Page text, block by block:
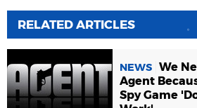
RELATED ARTICLES
NEWS We
Agent
Spy Game